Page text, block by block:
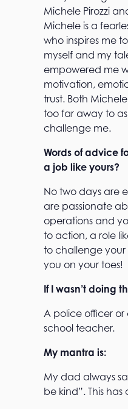
Michele Pirozzi
Michele is a
who inspires me
myself and my
empowered me
motivation,
trust. Both
too far away to
challenge me.
Words of advice
a job like yours?
No two days are
are passionate
operations and
to action, a role
to challenge
you on your toes!
If I wasn’t doing
A police officer
school teacher.
My mantra is:
My dad always
be kind”. This